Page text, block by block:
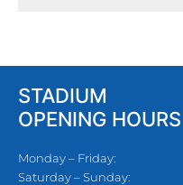
STADIUM
OPENING HOURS
Monday – Friday:
Saturday – Sunday: